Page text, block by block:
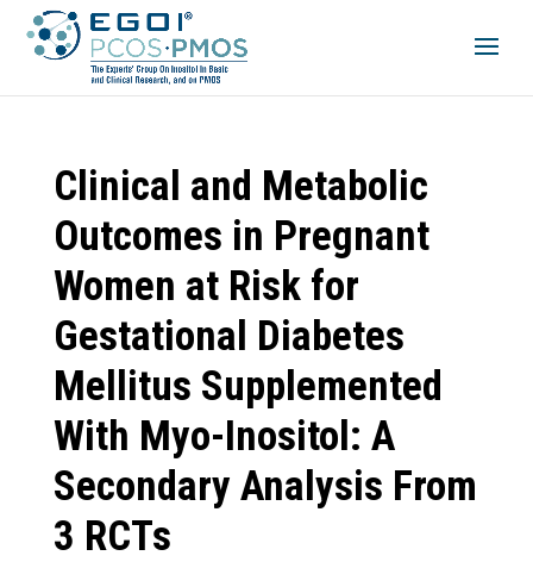
Clinical and Metabolic
Outcomes in Pregnant
Women at Risk for
Gestational Diabetes
Mellitus Supplemented
With Myo-Inositol: A
Secondary Analysis From
3 RCTs